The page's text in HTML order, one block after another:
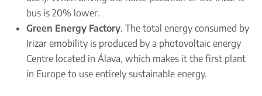
bus is 20% lower.
Green Energy Factory. The total energy consumed by
Irizar emobility is produced by a photovoltaic energy
Centre located in Álava, which makes it the first plant
in Europe to use entirely sustainable energy.